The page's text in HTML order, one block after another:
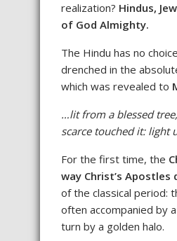
realization? Hindus,
of God Almighty.
The Hindu has no
drenched in the
which was revealed to
…lit from a blessed
scarce touched it: light
For the first time, the
way Christ’s
of the classical period:
often accompanied by
turn by a golden halo.